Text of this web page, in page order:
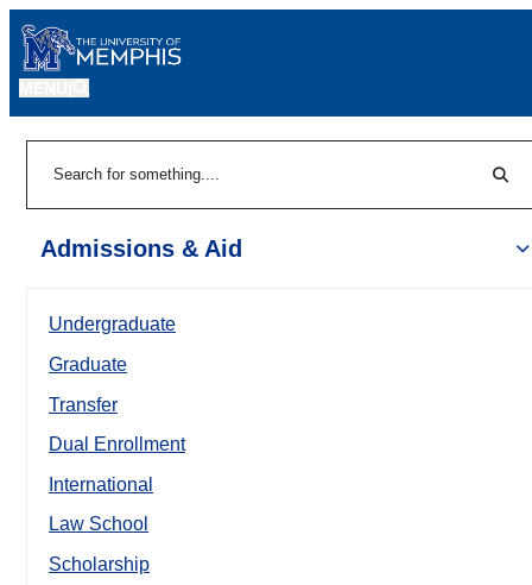
Admissions & Aid
Undergraduate
Graduate
Transfer
Dual Enrollment
International
Law School
Scholarship